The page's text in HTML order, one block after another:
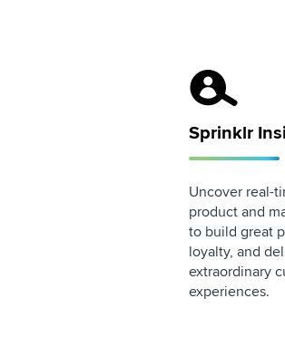
Sprinklr
Sprinklr
Uncover real-
product and
to build great
loyalty, and
extraordinary
experiences.